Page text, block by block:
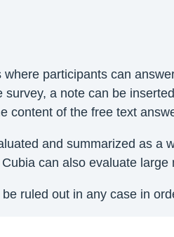
participants can
a note can be
content of the free text
and summarized as a
can also evaluate
ruled out in any case in